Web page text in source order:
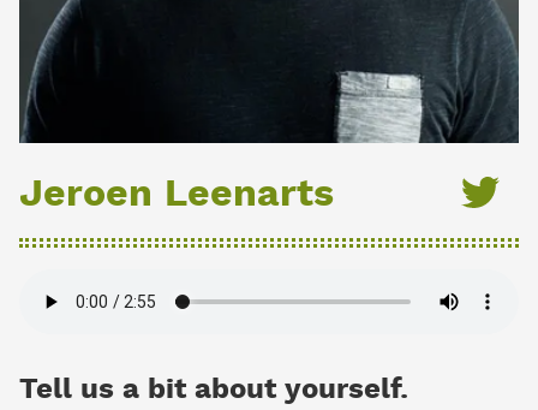
Jeroen Leenarts
Tell us a bit about yourself.